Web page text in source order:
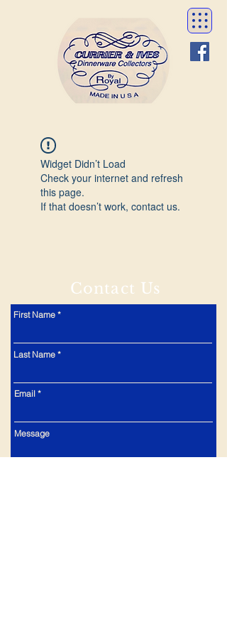
Widget Didn’t Load
Check your internet and refresh
this page.
If that doesn’t work, contact us.
Contact Us
First Name
Last Name
Email
Message